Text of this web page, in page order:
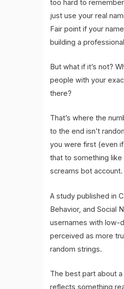
too hard to
just use your real
Fair point if your
building a
But what if it’s not?
people with your
there?
That’s where the
to the end isn’t
you were first (even
that to something like
screams bot account.
A study published in
Behavior, and Social
usernames with low-
perceived as more
random strings.
The best part about
reflects something